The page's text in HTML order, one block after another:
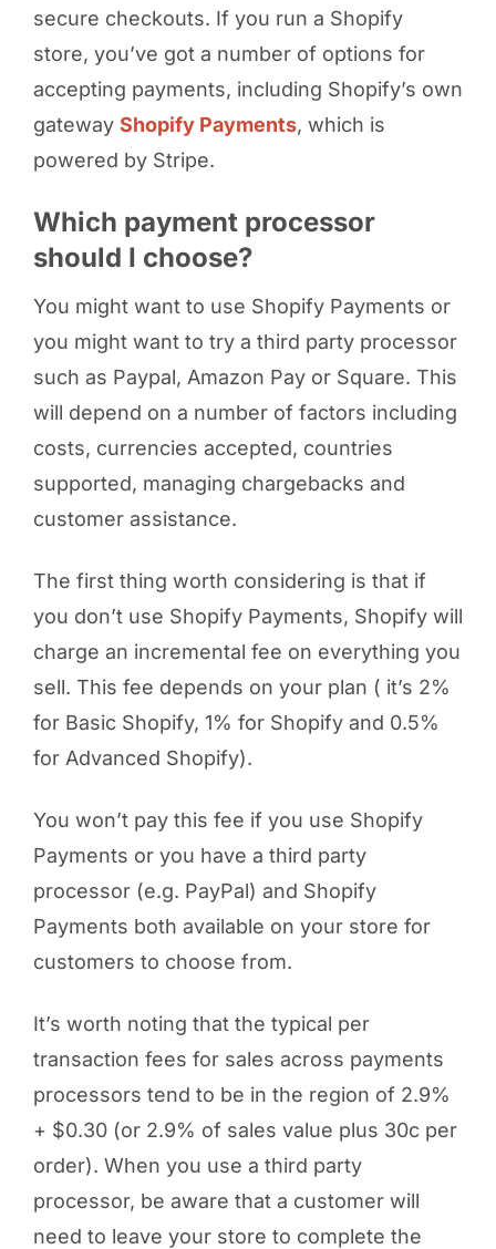
secure checkouts. If you run a Shopify
store, you’ve got a number of options for
accepting payments, including Shopify’s own
gateway Shopify Payments, which is
powered by Stripe.
Which payment processor
should I choose?
You might want to use Shopify Payments or
you might want to try a third party processor
such as Paypal, Amazon Pay or Square. This
will depend on a number of factors including
costs, currencies accepted, countries
supported, managing chargebacks and
customer assistance.
The first thing worth considering is that if
you don’t use Shopify Payments, Shopify will
charge an incremental fee on everything you
sell. This fee depends on your plan ( it’s 2%
for Basic Shopify, 1% for Shopify and 0.5%
for Advanced Shopify).
You won’t pay this fee if you use Shopify
Payments or you have a third party
processor (e.g. PayPal) and Shopify
Payments both available on your store for
customers to choose from.
It’s worth noting that the typical per
transaction fees for sales across payments
processors tend to be in the region of 2.9%
+ $0.30 (or 2.9% of sales value plus 30c per
order). When you use a third party
processor, be aware that a customer will
need to leave your store to complete the